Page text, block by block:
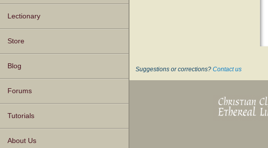
Lectionary
Store
Blog
Forums
Tutorials
About Us
Suggestions or corrections? Contact us